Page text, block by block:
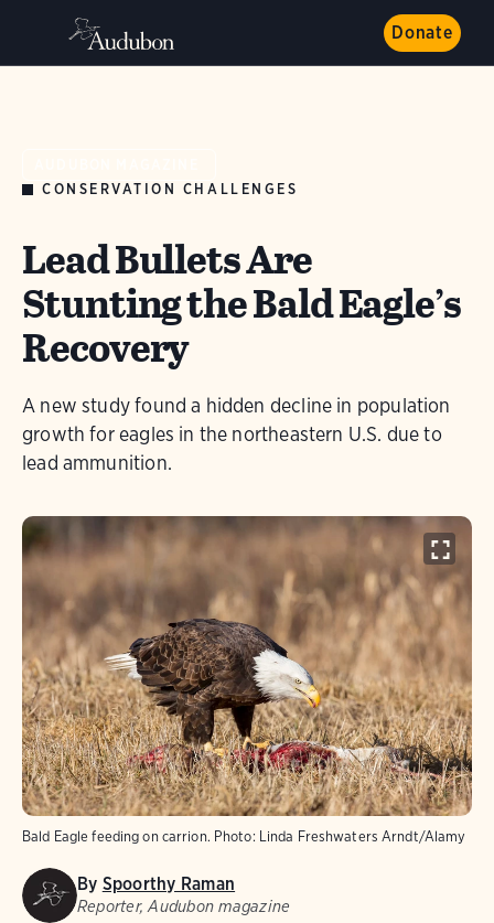
Donate
CONSERVATION CHALLENGES
Lead Bullets Are
Stunting the Bald Eagle’s
Recovery
A new study found a hidden decline in population
growth for eagles in the northeastern U.S. due to
lead ammunition.
Bald Eagle feeding on carrion. Photo: Linda Freshwaters Arndt/Alamy
By Spoorthy Raman
Reporter, Audubon magazine